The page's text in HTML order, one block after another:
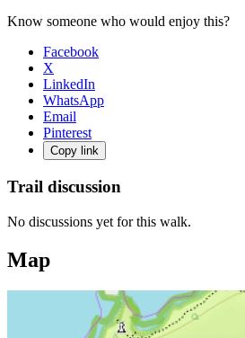
Know someone who would enjoy this?
Facebook
X
LinkedIn
WhatsApp
Email
Pinterest
Copy link
Trail discussion
No discussions yet for this walk.
Map